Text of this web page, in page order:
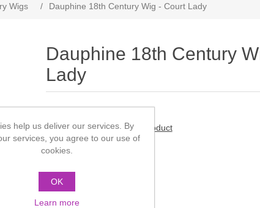
Wigs / Dauphine 18th Century Wig - Court Lady
Dauphine 18th Century
Lady
Be the first to review this product
Manufacturer:
SKU: DSCF 0360
£0.00
help us deliver our services. By
services, you agree to our use of
cookies.
OK
Learn more